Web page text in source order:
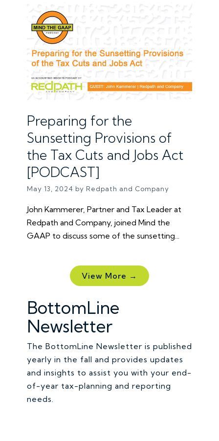
Preparing for the
Sunsetting Provisions of
the Tax Cuts and Jobs Act
[PODCAST]
May 13, 2024 by Redpath and Company
John Kammerer, Partner and Tax Leader at
Redpath and Company, joined Mind the
GAAP to discuss some of the sunsetting...
View More →
BottomLine
Newsletter
The BottomLine Newsletter is published
yearly in the fall and provides updates
and insights to assist you with your end-
of-year tax-planning and reporting
needs.